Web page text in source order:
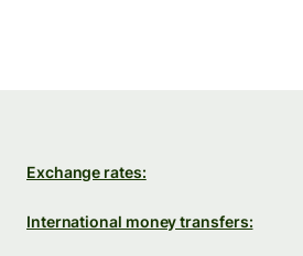
Exchange rates:
International money transfers: